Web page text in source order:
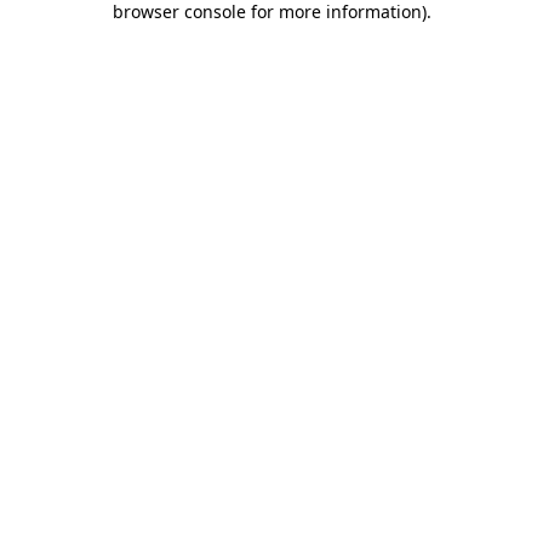
browser console for more information).